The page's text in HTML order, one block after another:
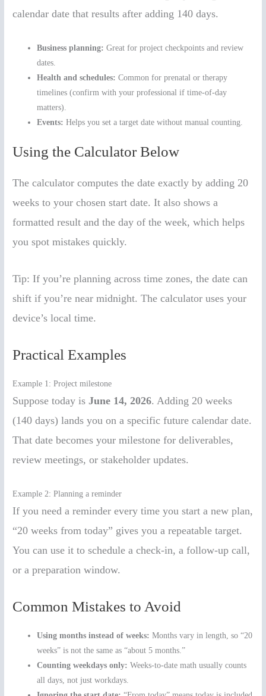
calendar date that results after adding 140 days.
Business planning: Great for project checkpoints and review
dates.
Health and schedules: Common for prenatal or therapy
timelines (confirm with your professional if time-of-day
matters).
Events: Helps you set a target date without manual counting.
Using the Calculator Below
The calculator computes the date exactly by adding 20
weeks to your chosen start date. It also shows a
formatted result and the day of the week, which helps
you spot mistakes quickly.
Tip: If you’re planning across time zones, the date can
shift if you’re near midnight. The calculator uses your
device’s local time.
Practical Examples
Example 1: Project milestone
Suppose today isJune 14, 2026. Adding 20 weeks
(140 days) lands you on a specific future calendar date.
That date becomes your milestone for deliverables,
review meetings, or stakeholder updates.
Example 2: Planning a reminder
If you need a reminder every time you start a new plan,
“20 weeks from today” gives you a repeatable target.
You can use it to schedule a check-in, a follow-up call,
or a preparation window.
Common Mistakes to Avoid
Using months instead of weeks: Months vary in length, so “20
weeks” is not the same as “about 5 months.”
Counting weekdays only: Weeks-to-date math usually counts
all days, not just workdays.